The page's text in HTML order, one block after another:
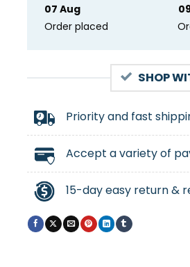
07 Aug
Order placed
SHOP
Priority and fast
Accept a variety of
15-day easy return &